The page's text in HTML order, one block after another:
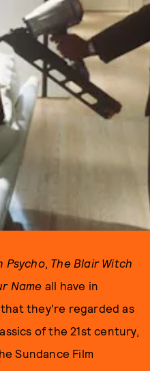
Psycho, The Blair Witch
Name all have in
they're regarded as
of the 21st century,
Sundance Film